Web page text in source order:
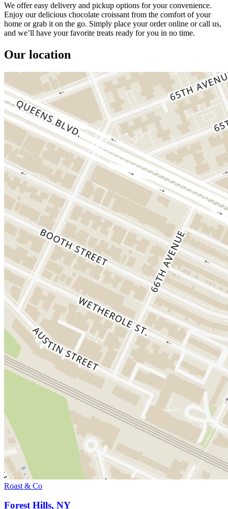
We offer easy delivery and pickup options for your convenience.
Enjoy our delicious chocolate croissant from the comfort of your
home or grab it on the go. Simply place your order online or call us,
and we’ll have your favorite treats ready for you in no time.
Our location
Roast & Co
Forest Hills, NY